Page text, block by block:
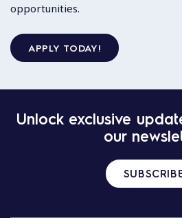
opportunities.
APPLY TODAY!
Unlock exclusive
our